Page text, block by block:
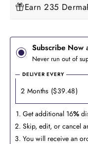
Earn 235
Subscribe Now
Never run out of
DELIVER EVERY
Get additional 16%
Skip, edit, or cancel
You will receive an